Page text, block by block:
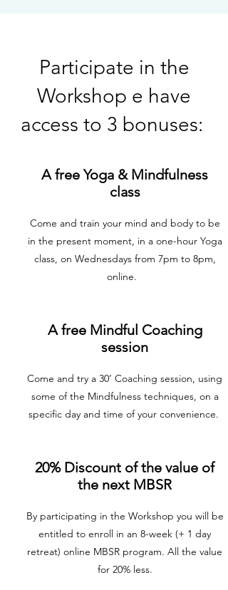
Participate in the
Workshop e have
access to 3 bonuses:
A free Yoga & Mindfulness
class
Come and train your mind and body to be
in the present moment, in a one-hour Yoga
class, on Wednesdays from 7pm to 8pm,
online.
A free Mindful Coaching
session
Come and try a 30’ Coaching session, using
some of the Mindfulness techniques, on a
specific day and time of your convenience.
20% Discount of the value of
the next MBSR
By participating in the Workshop you will be
entitled to enroll in an 8-week (+ 1 day
retreat) online MBSR program. All the value
for 20% less.